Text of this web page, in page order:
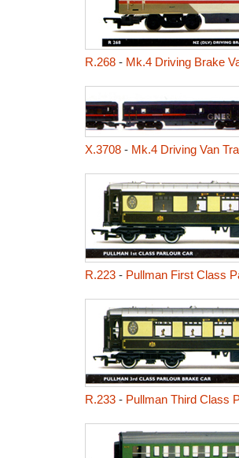
R.268- Mk.4 Driving Brake
X.3708- Mk.4 Driving Van
R.223- Pullman First Class
R.233- Pullman Third Class